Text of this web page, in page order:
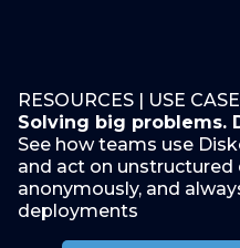
RESOURCES | USE
Solving big problems.
See how teams use
and act on
anonymously, and
deployments